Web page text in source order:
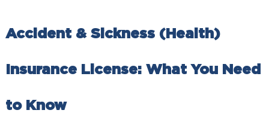
Accident & Sickness (Health)
Insurance License: What You Need
to Know